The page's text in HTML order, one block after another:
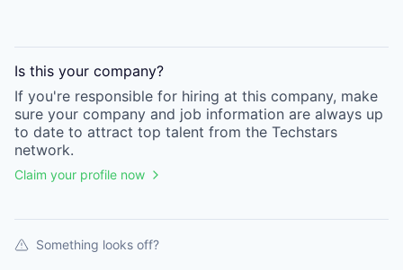
Is this your company?
If you're responsible for hiring at this company, make
sure your company and job information are always up
to date to attract top talent from the Techstars
network.
Claim your profile now
Something looks off?